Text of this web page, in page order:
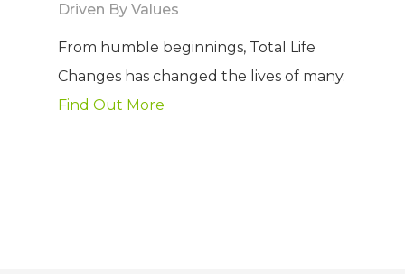
Driven By Values
From humble beginnings, Total Life
Changes has changed the lives of many.
Find Out More